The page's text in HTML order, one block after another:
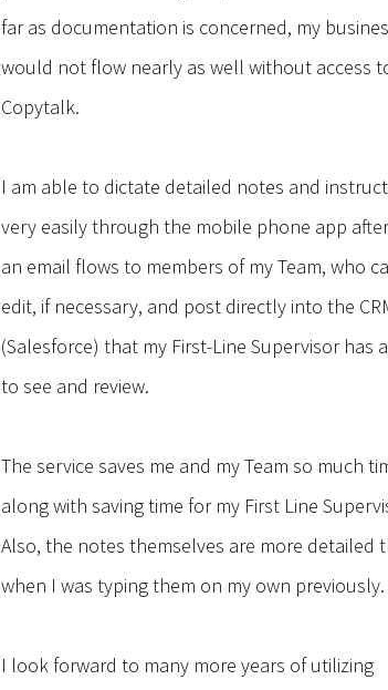
far as documentation is concerned, my
would not flow nearly as well without access
Copytalk.
I am able to dictate detailed notes and
very easily through the mobile phone app
an email flows to members of my Team, who
edit, if necessary, and post directly into the
(Salesforce) that my First-Line Supervisor has
to see and review.
The service saves me and my Team so much
along with saving time for my First Line
Also, the notes themselves are more detailed
when I was typing them on my own previously.
I look forward to many more years of utilizing